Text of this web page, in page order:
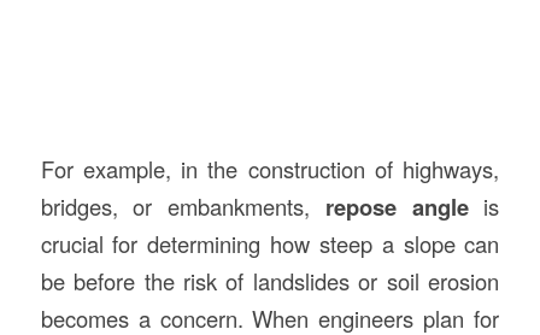
For example, in the construction of highways,
bridges, or embankments, repose angleis
crucial for determining how steep a slope can
be before the risk of landslides or soil erosion
becomes a concern. When engineers plan for